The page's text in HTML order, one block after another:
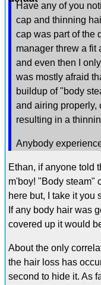
Have any of you
cap and thinning
cap was part of the
manager threw a fit
and even then I
was mostly afraid
buildup of "body
and airing properly,
resulting in a
Anybody
Ethan, if anyone told
m'boy! "Body steam"
here but, I take it you
If any body hair was
covered up it would
About the only
the hair loss has
second to hide it. As